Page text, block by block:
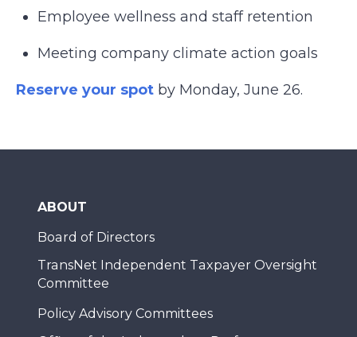
Employee wellness and staff retention
Meeting company climate action goals
Reserve your spot by Monday, June 26.
ABOUT
Board of Directors
TransNet Independent Taxpayer Oversight
Committee
Policy Advisory Committees